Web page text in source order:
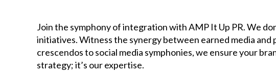
Join the symphony of integration with AMP It Up PR. We
initiatives. Witness the synergy between earned media
crescendos to social media symphonies, we ensure your
strategy; it’s our expertise.